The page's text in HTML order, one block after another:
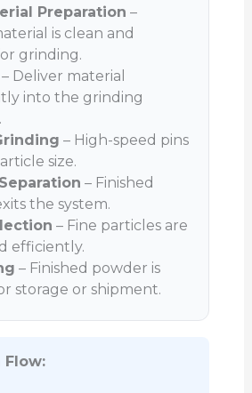
Preparation –
is clean and
grinding.
– Deliver material
into the grinding
– High-speed pins
size.
– Finished
the system.
– Fine particles are
efficiently.
– Finished powder is
storage or shipment.
Flow: